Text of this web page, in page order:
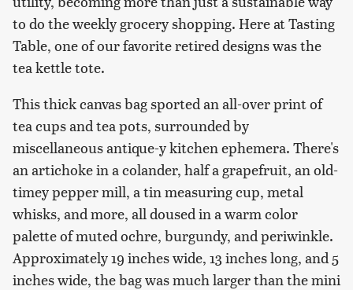
to do the weekly grocery shopping. Here at Tasting
Table, one of our favorite retired designs was the
tea kettle tote.
This thick canvas bag sported an all-over print of
tea cups and tea pots, surrounded by
miscellaneous antique-y kitchen ephemera. There's
an artichoke in a colander, half a grapefruit, an old-
timey pepper mill, a tin measuring cup, metal
whisks, and more, all doused in a warm color
palette of muted ochre, burgundy, and periwinkle.
Approximately 19 inches wide, 13 inches long, and 5
inches wide, the bag was much larger than the mini